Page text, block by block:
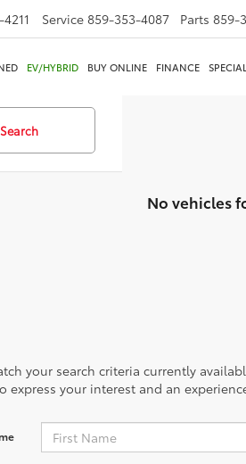
Service 859-353-4087 Parts 859-
EV/HYBRID BUY ONLINE FINANCE
Search
No vehicles
your search criteria currently
your interest and an